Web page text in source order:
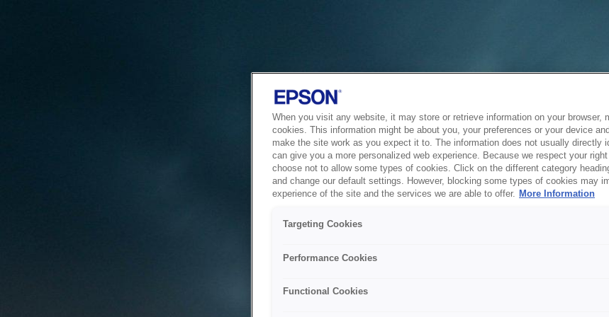
When you visit any website, it may store or retrieve information on your browser,
cookies. This information might be about you, your preferences or your device
make the site work as you expect it to. The information does not usually directly
can give you a more personalized web experience. Because we respect your
choose not to allow some types of cookies. Click on the different category
and change our default settings. However, blocking some types of cookies may
experience of the site and the services we are able to offer. More Information
Targeting Cookies
Performance Cookies
Functional Cookies